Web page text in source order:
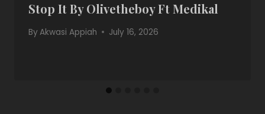
Stop It By Olivetheboy Ft Medikal
ByAkwasi Appiah July 16, 2026